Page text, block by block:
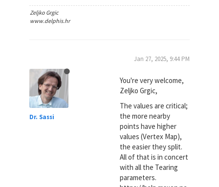
Zeljko Grgic
www.delphis.hr
Dr. Sassi
Jan 27, 2025, 9:44 PM
You're very welcome,
Zeljko Grgic,
The values are critical;
the more nearby
points have higher
values (Vertex Map),
the easier they split.
All of that is in concert
with all the Tearing
parameters.